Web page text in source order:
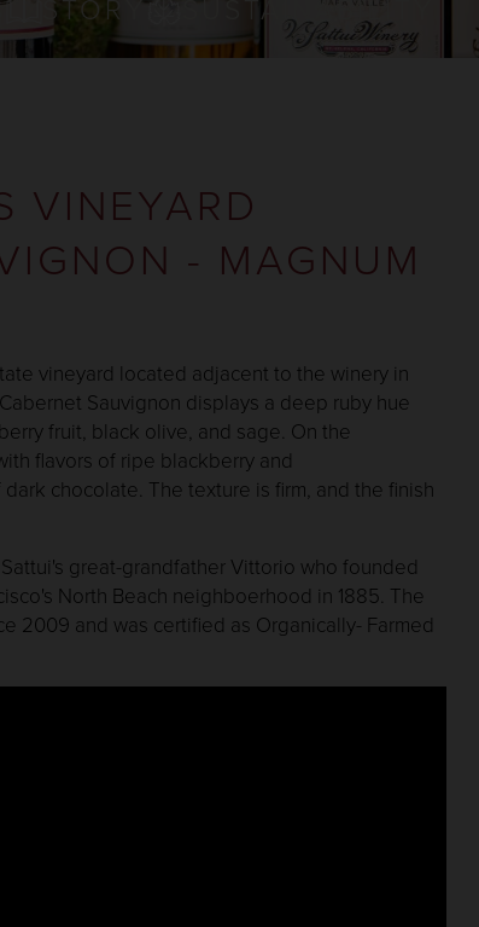
STORY SUSTAINABILITY
VINEYARD
- MAGNUM
vineyard located adjacent to the winery in
Sauvignon displays a deep ruby hue
fruit, black olive, and sage. On the
flavors of ripe blackberry and
chocolate. The texture is firm, and the finish
great-grandfather Vittorio who founded
North Beach neighboerhood in 1885. The
2009 and was certified as Organically- Farmed